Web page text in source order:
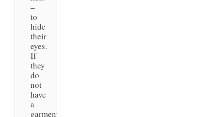
–
to
hide
their
eyes.
If
they
do
not
have
a
garment